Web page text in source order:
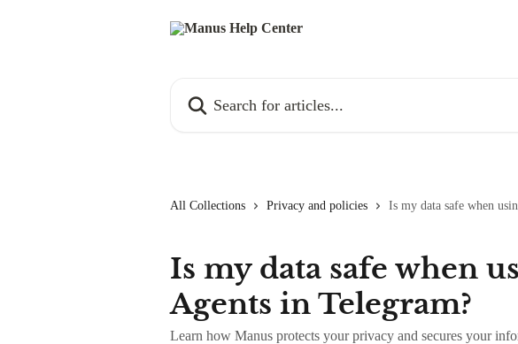
All Collections Privacy and policies Is my data safe when
Is my data safe when
Agents in Telegram?
Learn how Manus protects your privacy and secures your